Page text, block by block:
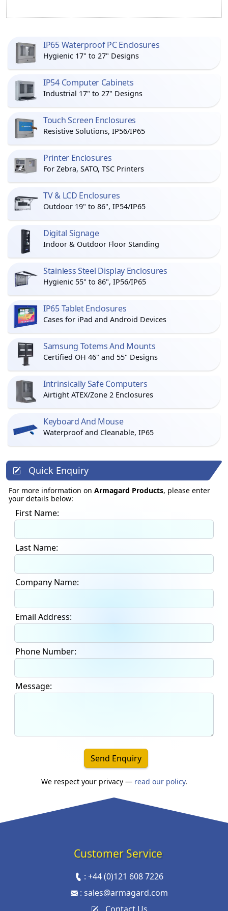
IP65 Waterproof PC Enclosures
Hygienic 17" to 27" Designs
IP54 Computer Cabinets
Industrial 17" to 27" Designs
Touch Screen Enclosures
Resistive Solutions, IP56/IP65
Printer Enclosures
For Zebra, SATO, TSC Printers
TV & LCD Enclosures
Outdoor 19" to 86", IP54/IP65
Digital Signage
Indoor & Outdoor Floor Standing
Stainless Steel Display Enclosures
Hygienic 55" to 86", IP56/IP65
IP65 Tablet Enclosures
Cases for iPad and Android Devices
Samsung Totems And Mounts
Certified OH 46" and 55" Designs
Intrinsically Safe Computers
Airtight ATEX/Zone 2 Enclosures
Keyboard And Mouse
Waterproof and Cleanable, IP65
Quick Enquiry
For more information on Armagard Products, please enter
your details below:
First Name:
Last Name:
Company Name:
Email Address:
Phone Number:
Message:
Send Enquiry
We respect your privacy — read our policy.
Customer Service
:+44 (0)121 608 7226
: sales@armagard.com